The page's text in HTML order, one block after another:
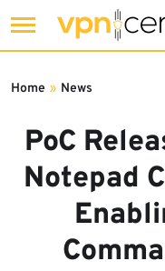
to
PoC
Notepad
Home » News